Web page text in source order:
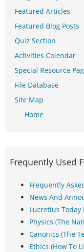
Featured Articles
Featured Blog Posts
Quiz Section
Activities Calendar
Special Resource
File Database
Site Map
Home
Frequently Used
Frequently
News And
Lucretius Today
Physics (The
Canonics (The
Ethics (How To